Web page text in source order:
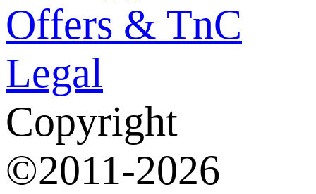
Offers & TnC
Legal
Copyright
©2011-2026